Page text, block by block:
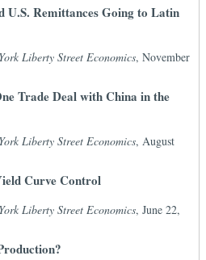
U.S. Remittances Going to Latin
Liberty Street Economics, November
Trade Deal with China in the
Liberty Street Economics, August
Curve Control
Liberty Street Economics, June 22,